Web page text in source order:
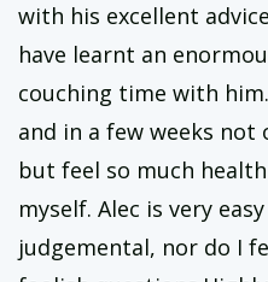
with his excellent
have learnt an
couching time with
and in a few weeks
but feel so much
myself. Alec is very
judgemental, nor do I